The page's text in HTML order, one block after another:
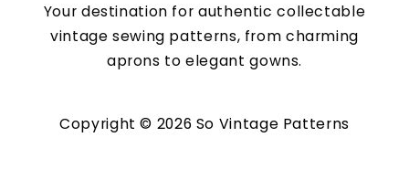
Your destination for authentic collectable
vintage sewing patterns, from charming
aprons to elegant gowns.
Copyright © 2026 So Vintage Patterns